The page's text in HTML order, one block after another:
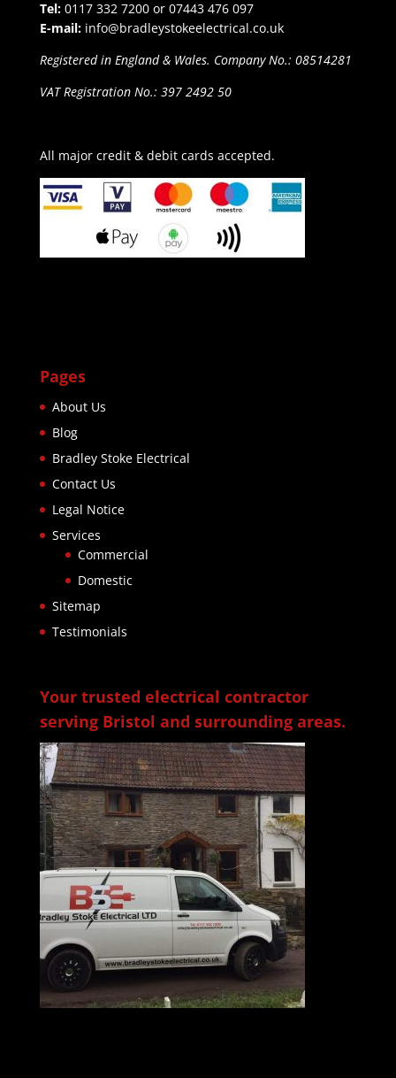
Tel:0117 332 7200 or 07443 476 097
E-mail: info@bradleystokeelectrical.co.uk
Registered in England & Wales. Company No.: 08514281
VAT Registration No.: 397 2492 50
All major credit & debit cards accepted.
Pages
About Us
Blog
Bradley Stoke Electrical
Contact Us
Legal Notice
Services
Commercial
Domestic
Sitemap
Testimonials
Your trusted electrical contractor
serving Bristol and surrounding areas.